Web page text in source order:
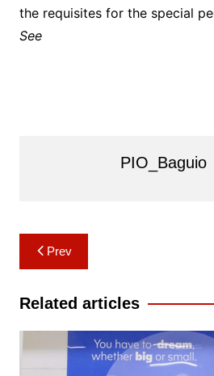
the requisites for the special
See
PIO_Baguio
Post
navigation
Prev
Related articles